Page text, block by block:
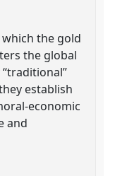
the gold
the global
establish
economic
and